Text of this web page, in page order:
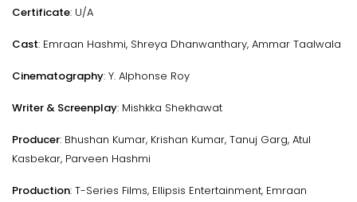
Certificate: U/A
Cast: Emraan Hashmi, Shreya Dhanwanthary, Ammar Taalwala
Cinematography: Y. Alphonse Roy
Writer & Screenplay: Mishkka Shekhawat
Producer: Bhushan Kumar, Krishan Kumar, Tanuj Garg, Atul
Kasbekar, Parveen Hashmi
Production: T-Series Films, Ellipsis Entertainment, Emraan